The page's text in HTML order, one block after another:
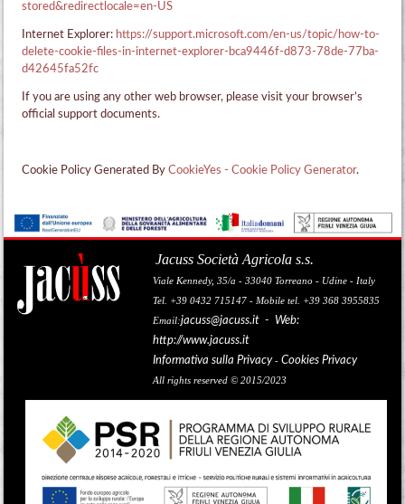
stored&redirectlocale=en-US
Internet Explorer: https://support.microsoft.com/en-us/topic/how-to-
delete-cookie-files-in-internet-explorer-bca9446f-d873-78de-77ba-
d42645fa52fc
If you are using any other web browser, please visit your browser’s
official support documents.
Cookie Policy Generated ByCookieYes - Cookie Policy Generator.
Jacuss Società Agricola s.s.
Viale Kennedy, 35/a - 33040 Torreano - Udine - Italy
Tel. +39 0432 715147 - Mobile tel. +39 368 3955835
Email:jacuss@jacuss.it - Web:
http://www.jacuss.it
Informativa sulla Privacy-Cookies Privacy
All rights reserved © 2015/2023